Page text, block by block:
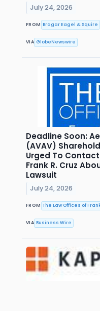
July 24, 2026
FROM Bragar Eagel & Squire
VIA GlobeNewswire
Deadline Soon:
(AVAV)
Urged To
Frank R. Cruz
Lawsuit
July 24, 2026
FROM The Law Offices of
VIA Business Wire